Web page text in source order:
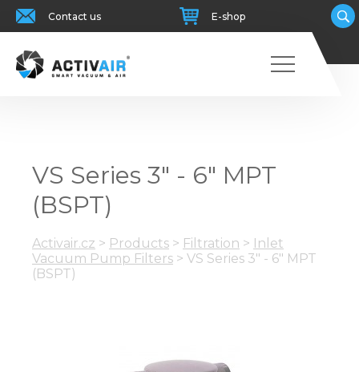
Contact us E-shop
VS Series 3" - 6" MPT
(BSPT)
Activair.cz > Products > Filtration > Inlet
Vacuum Pump Filters > VS Series 3" - 6" MPT
(BSPT)